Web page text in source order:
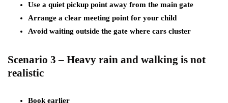
Use a quiet pickup point away from the main gate
Arrange a clear meeting point for your child
Avoid waiting outside the gate where cars cluster
Scenario 3 – Heavy rain and walking is not
realistic
Book earlier